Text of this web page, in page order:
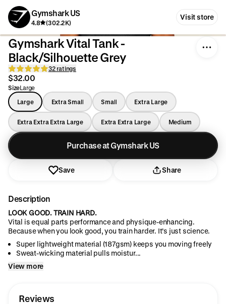
Gymshark US
4.8 (302.2K)
Visit store
Gymshark Vital Tank -
Black/Silhouette Grey
32 ratings
$32.00
SizeLarge
Large
Extra Small Small Extra Large
Extra Extra Extra Large Extra Extra Large Medium
Purchase at Gymshark US
Save Share
Description
LOOK GOOD. TRAIN HARD.
Vital is equal parts performance and physique-enhancing.
Because when you look good, you train harder. It’s just science.
Super lightweight material (187gsm) keeps you moving freely
Sweat-wicking material pulls moistur...
View more
Reviews